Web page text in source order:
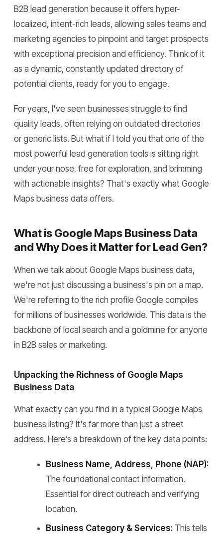
B2B lead generation because it offers hyper-
localized, intent-rich leads, allowing sales teams and
marketing agencies to pinpoint and target prospects
with exceptional precision and efficiency. Think of it
as a dynamic, constantly updated directory of
potential clients, ready for you to engage.
For years, I've seen businesses struggle to find
quality leads, often relying on outdated directories
or generic lists. But what if I told you that one of the
most powerful lead generation tools is sitting right
under your nose, free for exploration, and brimming
with actionable insights? That's exactly what Google
Maps business data offers.
What is Google Maps Business Data
and Why Does it Matter for Lead Gen?
When we talk about Google Maps business data,
we're not just discussing a business's pin on a map.
We're referring to the rich profile Google compiles
for millions of businesses worldwide. This data is the
backbone of local search and a goldmine for anyone
in B2B sales or marketing.
Unpacking the Richness of Google Maps
Business Data
What exactly can you find in a typical Google Maps
business listing? It's far more than just a street
address. Here’s a breakdown of the key data points:
Business Name, Address, Phone (NAP):
The foundational contact information.
Essential for direct outreach and verifying
location.
Business Category & Services: This tells